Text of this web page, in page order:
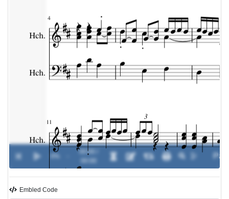
00:00 /
Embled Code